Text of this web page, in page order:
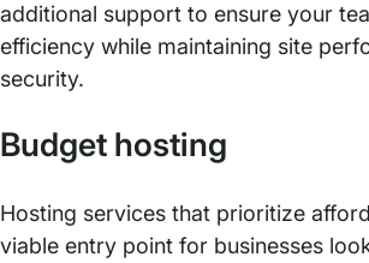
additional support to ensure your
efficiency while maintaining site
security.
Budget hosting
Hosting services that prioritize
viable entry point for businesses